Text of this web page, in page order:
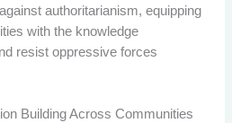
authoritarianism, equipping
with the knowledge
resist oppressive forces
Building Across Communities